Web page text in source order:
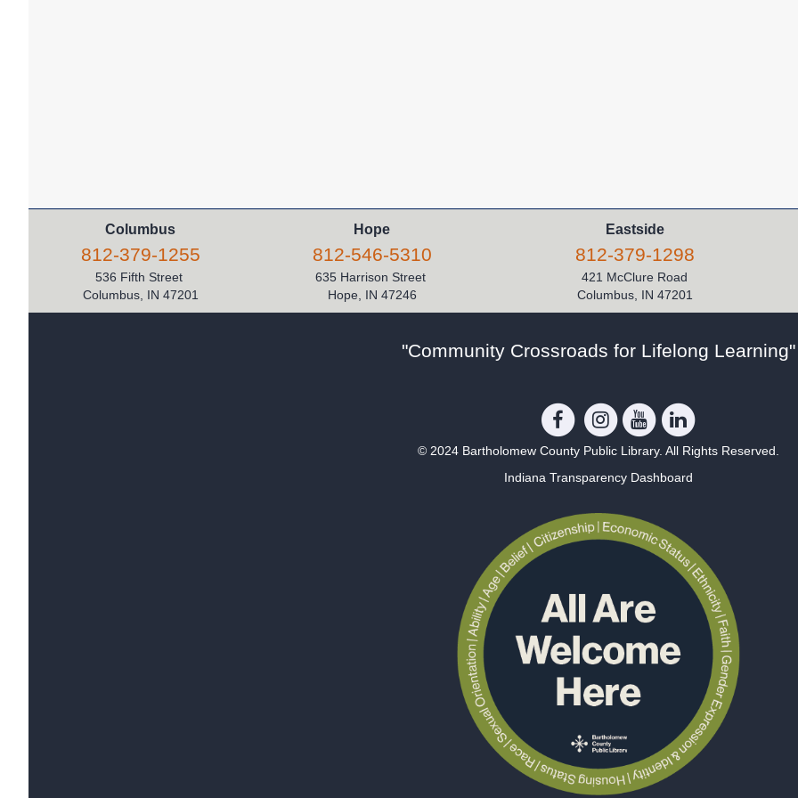
Columbus
812-379-1255
536 Fifth Street
Columbus, IN 47201
Hope
812-546-5310
635 Harrison Street
Hope, IN 47246
Eastside
812-379-1298
421 McClure Road
Columbus, IN 47201
"Community Crossroads for Lifelong Learning"
© 2024 Bartholomew County Public Library. All Rights Reserved.
Indiana Transparency Dashboard